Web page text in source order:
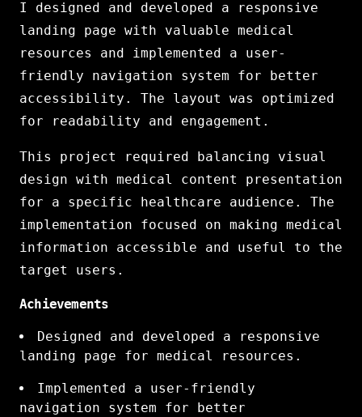
I designed and developed a responsive
landing page with valuable medical
resources and implemented a user-
friendly navigation system for better
accessibility. The layout was optimized
for readability and engagement.
This project required balancing visual
design with medical content presentation
for a specific healthcare audience. The
implementation focused on making medical
information accessible and useful to the
target users.
Achievements
Designed and developed a responsive
landing page for medical resources.
Implemented a user-friendly
navigation system for better